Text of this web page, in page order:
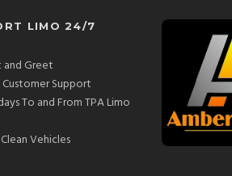
LIMO 24/7
Greet
Support
To and From TPA Limo
Vehicles